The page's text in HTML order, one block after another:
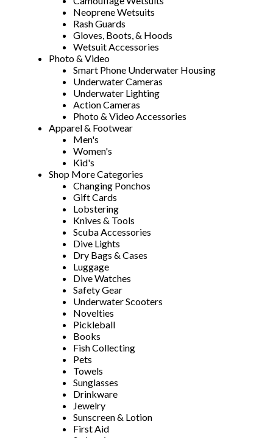
Neoprene Wetsuits
Rash Guards
Gloves, Boots, & Hoods
Wetsuit Accessories
Photo & Video
Smart Phone Underwater Housing
Underwater Cameras
Underwater Lighting
Action Cameras
Photo & Video Accessories
Apparel & Footwear
Men's
Women's
Kid's
Shop More Categories
Changing Ponchos
Gift Cards
Lobstering
Knives & Tools
Scuba Accessories
Dive Lights
Dry Bags & Cases
Luggage
Dive Watches
Safety Gear
Underwater Scooters
Novelties
Pickleball
Books
Fish Collecting
Pets
Towels
Sunglasses
Drinkware
Jewelry
Sunscreen & Lotion
First Aid